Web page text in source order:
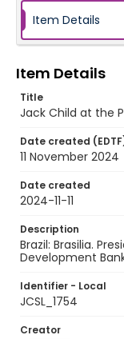
Item Details
Item Details
Title
Jack Child at the
Date created
11 November 2024
Date created
2024-11-11
Description
Brazil: Brasilia.
Development
Identifier - Local
JCSL_1754
Creator